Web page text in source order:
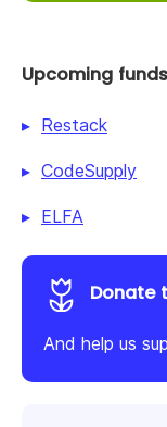
Upcoming funds
Restack
CodeSupply
ELFA
Donate
And help us